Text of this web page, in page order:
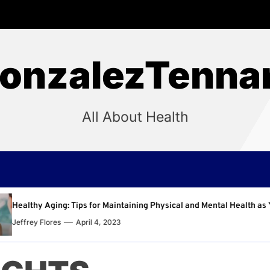
All About Health
Physical and Mental Health as You Age Why